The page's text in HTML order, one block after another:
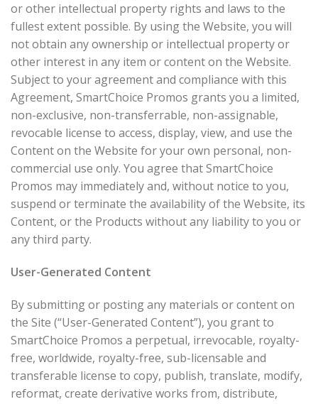
or other intellectual property rights and laws to the
fullest extent possible. By using the Website, you will
not obtain any ownership or intellectual property or
other interest in any item or content on the Website.
Subject to your agreement and compliance with this
Agreement, SmartChoice Promos grants you a limited,
non-exclusive, non-transferrable, non-assignable,
revocable license to access, display, view, and use the
Content on the Website for your own personal, non-
commercial use only. You agree that SmartChoice
Promos may immediately and, without notice to you,
suspend or terminate the availability of the Website, its
Content, or the Products without any liability to you or
any third party.
User-Generated Content
By submitting or posting any materials or content on
the Site (“User-Generated Content”), you grant to
SmartChoice Promos a perpetual, irrevocable, royalty-
free, worldwide, royalty-free, sub-licensable and
transferable license to copy, publish, translate, modify,
reformat, create derivative works from, distribute,